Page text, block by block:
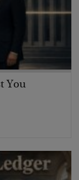
You